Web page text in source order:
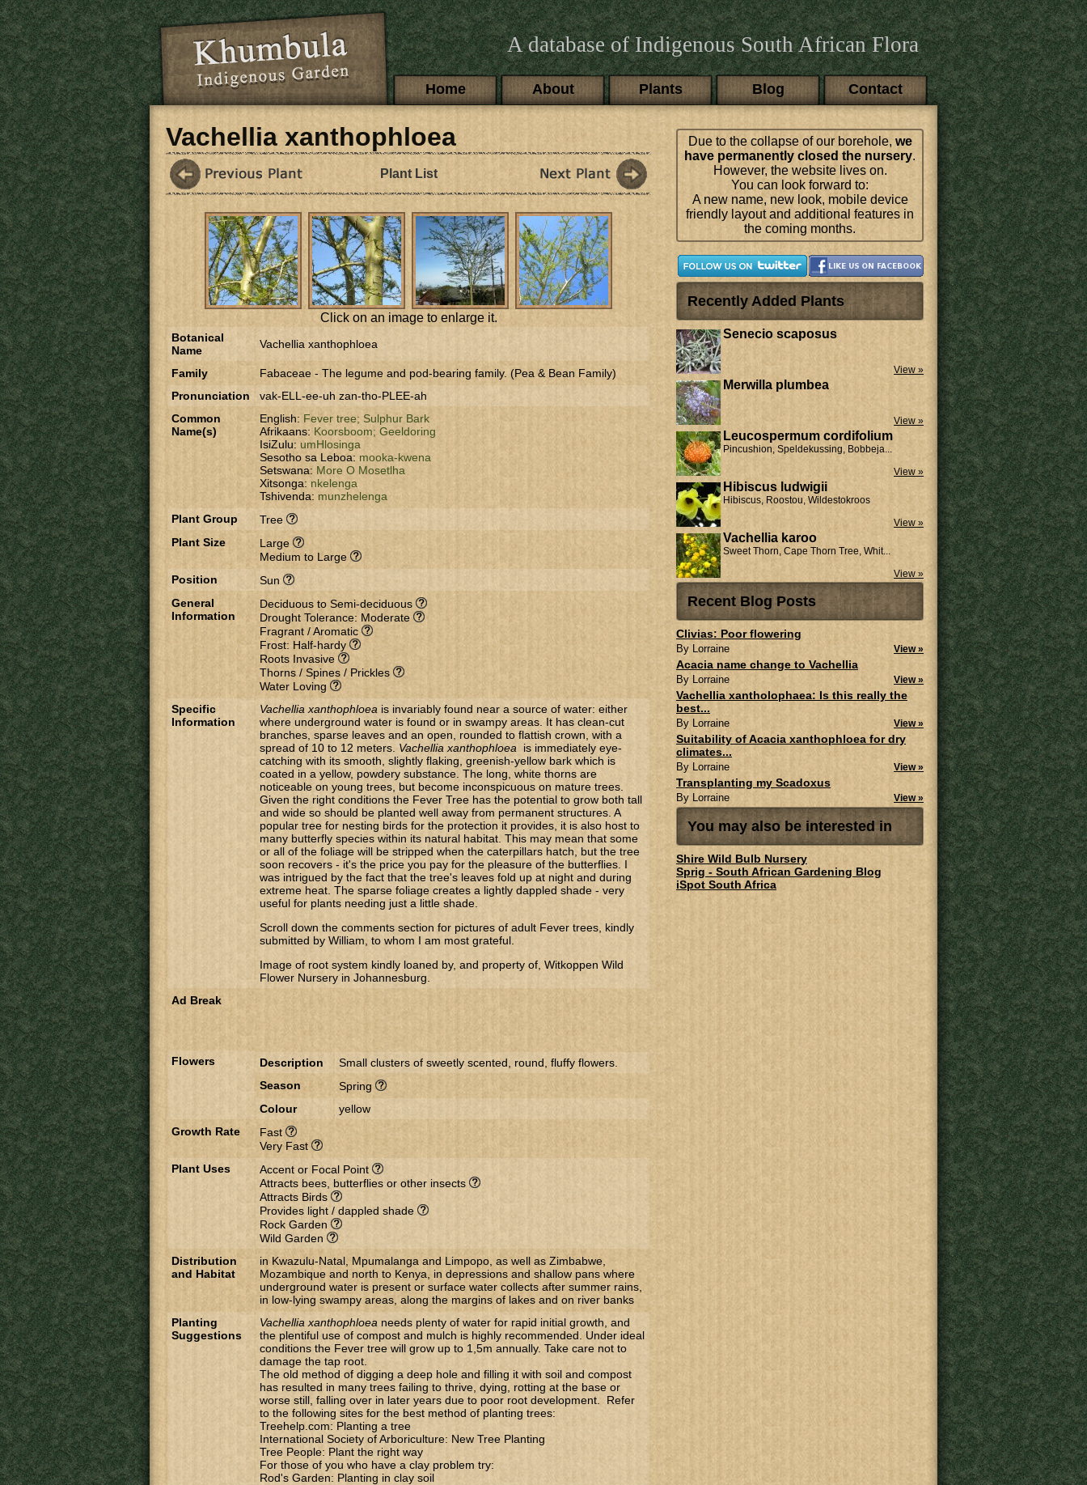
Skip to main content
A database of Indigenous South African Flora
Main menuHome About Plants Blog Contact
Vachellia xanthophloea
Plant List
Click on an image to enlarge it.
Botanical
Name
Vachellia xanthophloea
Family Fabaceae - The legume and pod-bearing family. (Pea & Bean Family)
Pronunciation
vak-ELL-ee-uh zan-tho-PLEE-ah
Common
Name(s)
English: Fever tree; Sulphur Bark
Afrikaans: Koorsboom; Geeldoring
IsiZulu: umHlosinga
Sesotho sa Leboa: mooka-kwena
Setswana: More O Mosetlha
Xitsonga: nkelenga
Tshivenda: munzhelenga
Plant Group
Tree
Plant Size
Large
Medium to Large
Position
Sun
General
Information
Deciduous to Semi-deciduous
Drought Tolerance: Moderate
Fragrant / Aromatic
Frost: Half-hardy
Roots Invasive
Thorns / Spines / Prickles
Water Loving
Specific
Information
Vachellia xanthophloea is invariably found near a source of water: either
where underground water is found or in swampy areas. It has clean-cut
branches, sparse leaves and an open, rounded to flattish crown, with a
spread of 10 to 12 meters. Vachellia xanthophloea is immediately eye-
catching with its smooth, slightly flaking, greenish-yellow bark which is
coated in a yellow, powdery substance. The long, white thorns are
noticeable on young trees, but become inconspicuous on mature trees.
Given the right conditions the Fever Tree has the potential to grow both tall
and wide so should be planted well away from permanent structures. A
popular tree for nesting birds for the protection it provides, it is also host to
many butterfly species within its natural habitat. This may mean that some
or all of the foliage will be stripped when the caterpillars hatch, but the tree
soon recovers - it's the price you pay for the pleasure of the butterflies. I
was intrigued by the fact that the tree's leaves fold up at night and during
extreme heat. The sparse foliage creates a lightly dappled shade - very
useful for plants needing just a little shade.
Scroll down the comments section for pictures of adult Fever trees, kindly
submitted by William, to whom I am most grateful.
Image of root system kindly loaned by, and property of, Witkoppen Wild
Flower Nursery in Johannesburg.
Ad Break
Flowers Description
Small clusters of sweetly scented, round, fluffy flowers.
Season
Spring
Colour
yellow
Growth Rate
Fast
Very Fast
Plant Uses
Accent or Focal Point
Attracts bees, butterflies or other insects
Attracts Birds
Provides light / dappled shade
Rock Garden
Wild Garden
Distribution
and Habitat
in Kwazulu-Natal, Mpumalanga and Limpopo, as well as Zimbabwe,
Mozambique and north to Kenya, in depressions and shallow pans where
underground water is present or surface water collects after summer rains,
in low-lying swampy areas, along the margins of lakes and on river banks
Planting
Suggestions
Vachellia xanthophloea needs plenty of water for rapid initial growth, and
the plentiful use of compost and mulch is highly recommended. Under ideal
conditions the Fever tree will grow up to 1,5m annually. Take care not to
damage the tap root.
The old method of digging a deep hole and filling it with soil and compost
has resulted in many trees failing to thrive, dying, rotting at the base or
worse still, falling over in later years due to poor root development. Refer
to the following sites for the best method of planting trees:
Treehelp.com: Planting a tree
International Society of Arboriculture: New Tree Planting
Tree People: Plant the right way
For those of you who have a clay problem try:
Rod's Garden: Planting in clay soil
Due to the collapse of our borehole, we
have permanently closed the nursery.
However, the website lives on.
You can look forward to:
A new name, new look, mobile device
friendly layout and additional features in
the coming months.
Recently Added Plants
Senecio scaposus
View »
Merwilla plumbea
View »
Leucospermum cordifolium
Pincushion, Speldekussing, Bobbeja...
View »
Hibiscus ludwigii
Hibiscus, Roostou, Wildestokroos
View »
Vachellia karoo
Sweet Thorn, Cape Thorn Tree, Whit...
View »
Recent Blog Posts
Clivias: Poor flowering
By Lorraine View »
Acacia name change to Vachellia
By Lorraine View »
Vachellia xantholophaea: Is this really the
best...
By Lorraine View »
Suitability of Acacia xanthophloea for dry
climates...
By Lorraine View »
Transplanting my Scadoxus
By Lorraine View »
You may also be interested in
Shire Wild Bulb Nursery
Sprig - South African Gardening Blog
iSpot South Africa